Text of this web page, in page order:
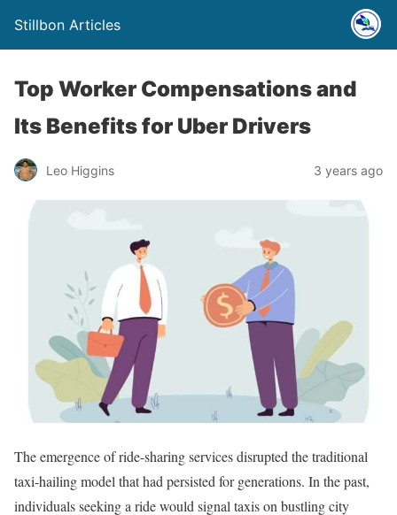
Stillbon Articles
Top Worker Compensations and
Its Benefits for Uber Drivers
Leo Higgins 3 years ago
The emergence of ride-sharing services disrupted the traditional
taxi-hailing model that had persisted for generations. In the past,
individuals seeking a ride would signal taxis on bustling city